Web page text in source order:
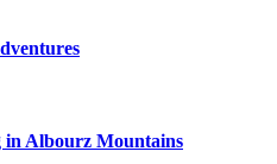
in Albourz Mountains